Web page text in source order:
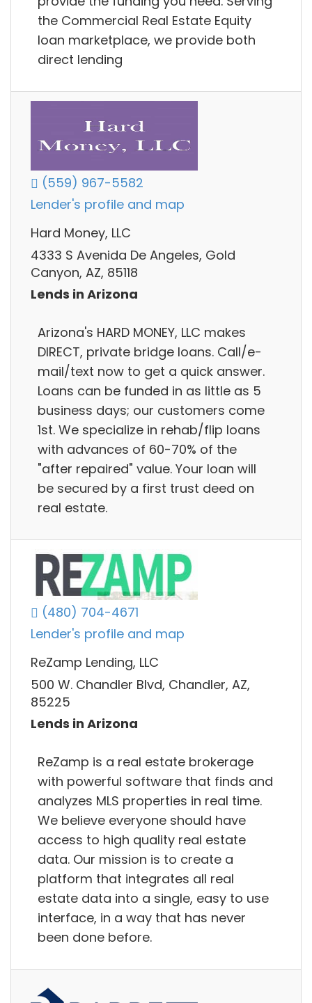
the Commercial Real Estate Equity
loan marketplace, we provide both
direct lending
(559) 967-5582
Lender's profile and map
Hard Money, LLC
4333 S Avenida De Angeles, Gold
Canyon, AZ, 85118
Lends in Arizona
Arizona's HARD MONEY, LLC makes
DIRECT, private bridge loans. Call/e-
mail/text now to get a quick answer.
Loans can be funded in as little as 5
business days; our customers come
1st. We specialize in rehab/flip loans
with advances of 60-70% of the
"after repaired" value. Your loan will
be secured by a first trust deed on
real estate.
(480) 704-4671
Lender's profile and map
ReZamp Lending, LLC
500 W. Chandler Blvd, Chandler, AZ,
85225
Lends in Arizona
ReZamp is a real estate brokerage
with powerful software that finds and
analyzes MLS properties in real time.
We believe everyone should have
access to high quality real estate
data. Our mission is to create a
platform that integrates all real
estate data into a single, easy to use
interface, in a way that has never
been done before.